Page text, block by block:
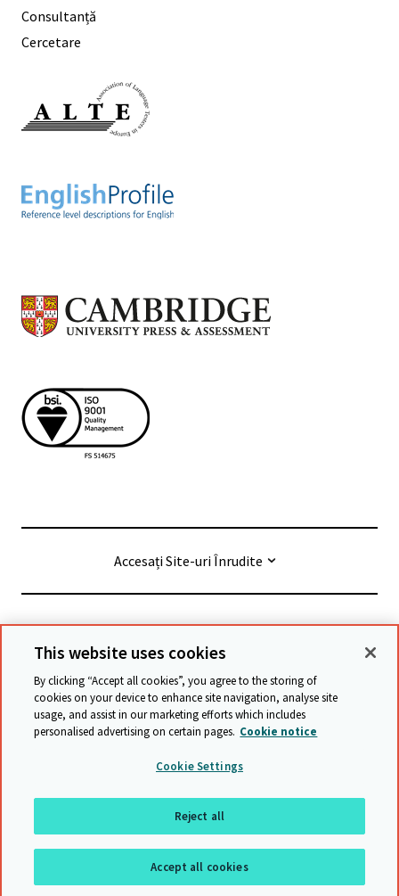
Consultanță
Cercetare
Accesați Site-uri Înrudite
© Cambridge University Press & Assessment
Termeni și condiții
Protecția datelor
Accessibility statement
Declarație privind sclavia modernă
Harta site-ului
Înapoi sus
This website uses cookies
By clicking “Accept all cookies”, you agree to the storing of
cookies on your device to enhance site navigation, analyse site
usage, and assist in our marketing efforts which includes
personalised advertising on certain pages. Cookie notice
Cookie Settings
Reject all
Accept all cookies